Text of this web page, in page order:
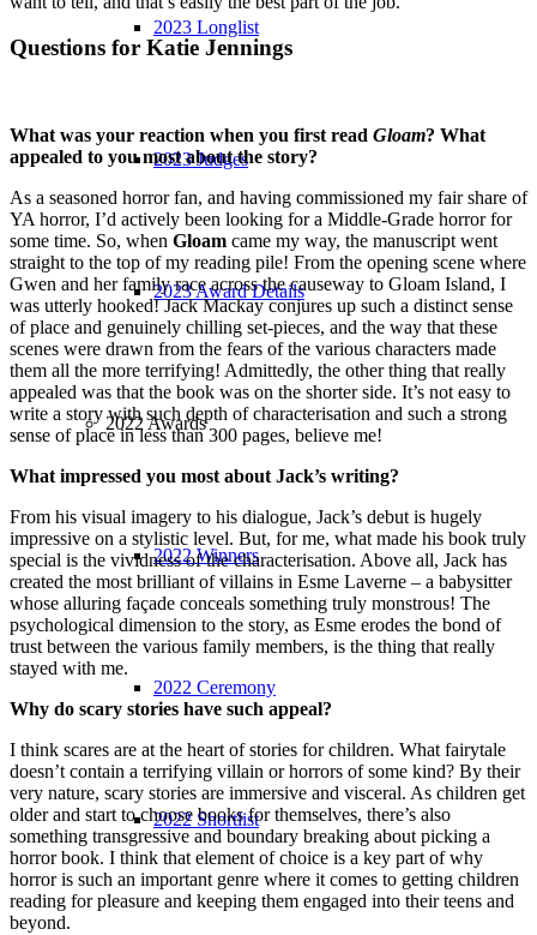
2023 Longlist
2023 Judges
2023 Award Details
2022 Awards
2022 Winners
2022 Ceremony
2022 Shortlist
Questions for Katie Jennings
What was your reaction when you first read Gloam? What
appealed to you most about the story?
As a seasoned horror fan, and having commissioned my fair share of
YA horror, I’d actively been looking for a Middle-Grade horror for
some time. So, when Gloam came my way, the manuscript went
straight to the top of my reading pile! From the opening scene where
Gwen and her family race across the causeway to Gloam Island, I
was utterly hooked! Jack Mackay conjures up such a distinct sense
of place and genuinely chilling set-pieces, and the way that these
scenes were drawn from the fears of the various characters made
them all the more terrifying! Admittedly, the other thing that really
appealed was that the book was on the shorter side. It’s not easy to
write a story with such depth of characterisation and such a strong
sense of place in less than 300 pages, believe me!
What impressed you most about Jack’s writing?
From his visual imagery to his dialogue, Jack’s debut is hugely
impressive on a stylistic level. But, for me, what made his book truly
special is the vividness of the characterisation. Above all, Jack has
created the most brilliant of villains in Esme Laverne – a babysitter
whose alluring façade conceals something truly monstrous! The
psychological dimension to the story, as Esme erodes the bond of
trust between the various family members, is the thing that really
stayed with me.
Why do scary stories have such appeal?
I think scares are at the heart of stories for children. What fairytale
doesn’t contain a terrifying villain or horrors of some kind? By their
very nature, scary stories are immersive and visceral. As children get
older and start to choose books for themselves, there’s also
something transgressive and boundary breaking about picking a
horror book. I think that element of choice is a key part of why
horror is such an important genre where it comes to getting children
reading for pleasure and keeping them engaged into their teens and
beyond.